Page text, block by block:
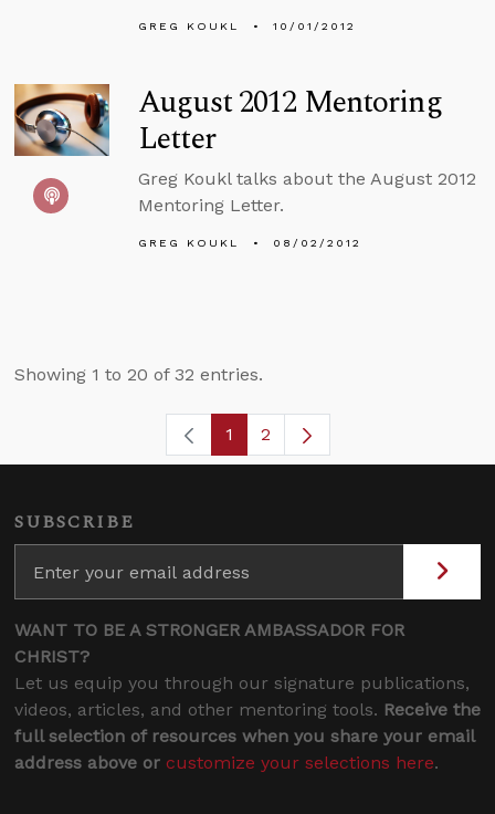
GREG KOUKL 10/01/2012
August 2012 Mentoring
Letter
Greg Koukl talks about the August 2012
Mentoring Letter.
GREG KOUKL 08/02/2012
Showing 1 to 20 of 32 entries.
Page
1 Page
2
SUBSCRIBE
WANT TO BE A STRONGER AMBASSADOR FOR
CHRIST?
Let us equip you through our signature publications,
videos, articles, and other mentoring tools. Receive the
full selection of resources when you share your email
address above or customize your selections here.